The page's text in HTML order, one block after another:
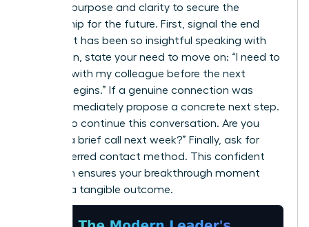
Exit with purpose and clarity to secure the
relationship for the future. First, signal the end
politely: “It has been so insightful speaking with
you.” Then, state your need to move on: “I need to
connect with my colleague before the next
session begins.” If a genuine connection was
made, immediately propose a concrete next step.
“I’d love to continue this conversation. Are you
open to a brief call next week?” Finally, ask for
their preferred contact method. This confident
approach ensures your breakthrough moment
leads to a tangible outcome.